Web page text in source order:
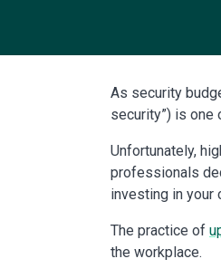
As security
security”) is
Unfortunately,
professionals
investing in your
The practice of
the workplace.